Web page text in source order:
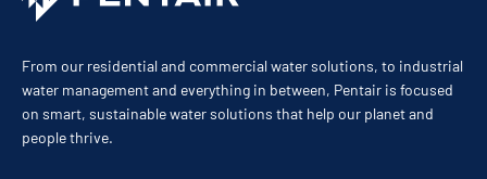
From our residential and commercial water solutions, to industrial
water management and everything in between, Pentair is focused
on smart, sustainable water solutions that help our planet and
people thrive.